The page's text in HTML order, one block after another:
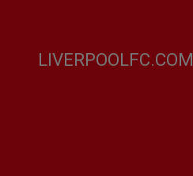
LIVERPOOLFC.COM